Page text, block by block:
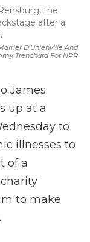
D'Unienville And
Trenchard For NPR
the
after a
James
up at a
to
illnesses to
of a
to make